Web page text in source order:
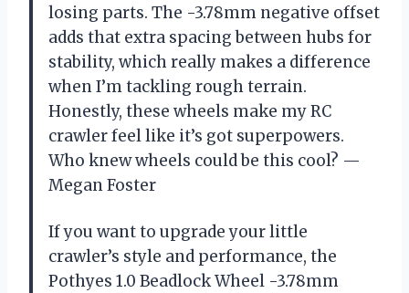
losing parts. The -3.78mm negative offset
adds that extra spacing between hubs for
stability, which really makes a difference
when I’m tackling rough terrain.
Honestly, these wheels make my RC
crawler feel like it’s got superpowers.
Who knew wheels could be this cool? —
Megan Foster
If you want to upgrade your little
crawler’s style and performance, the
Pothyes 1.0 Beadlock Wheel -3.78mm